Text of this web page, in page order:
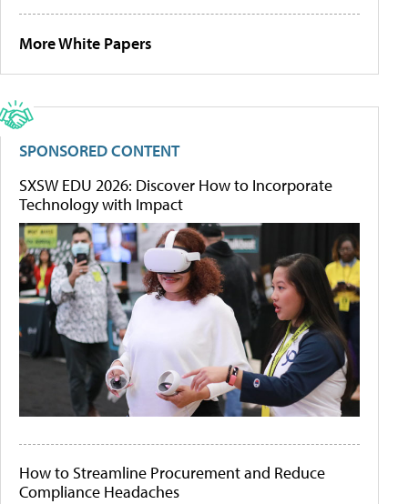
More White Papers
SPONSORED CONTENT
SXSW EDU 2026: Discover How to Incorporate
Technology with Impact
How to Streamline Procurement and Reduce
Compliance Headaches